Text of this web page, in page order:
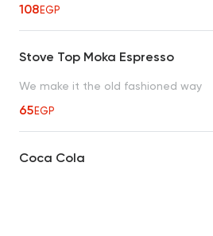
108EGP
Stove Top Moka Espresso
We make it the old fashioned way
65EGP
Coca Cola